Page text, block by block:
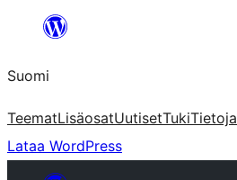
Suomi
TeematLisäosatUutisetTukiTietoja
Lataa WordPress